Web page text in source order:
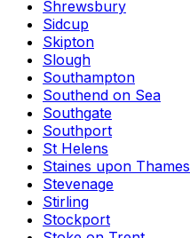
Shrewsbury
Sidcup
Skipton
Slough
Southampton
Southend on Sea
Southgate
Southport
St Helens
Staines upon Thames
Stevenage
Stirling
Stockport